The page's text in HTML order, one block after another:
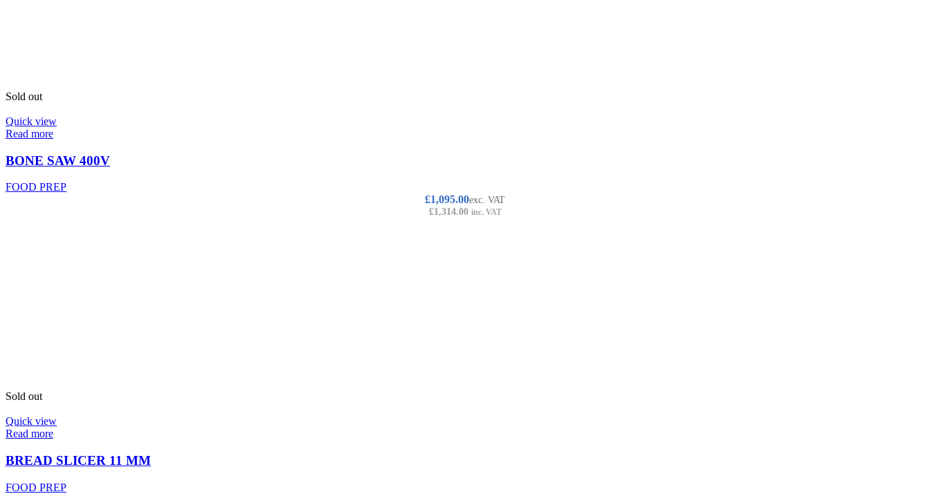
Sold out
Quick view
Read more
BONE SAW 400V
FOOD PREP
£1,095.00exc. VAT
£1,314.00 inc. VAT
Sold out
Quick view
Read more
BREAD SLICER 11 MM
FOOD PREP